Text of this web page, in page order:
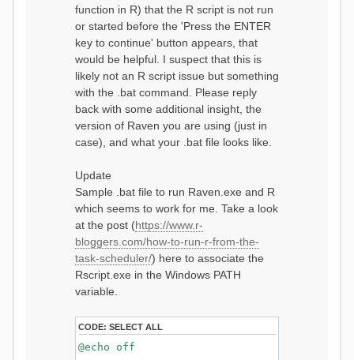
function in R) that the R script is not run
or started before the 'Press the ENTER
key to continue' button appears, that
would be helpful. I suspect that this is
likely not an R script issue but something
with the .bat command. Please reply
back with some additional insight, the
version of Raven you are using (just in
case), and what your .bat file looks like.
Update
Sample .bat file to run Raven.exe and R
which seems to work for me. Take a look
at the post (https://www.r-
bloggers.com/how-to-run-r-from-the-
task-scheduler/) here to associate the
Rscript.exe in the Windows PATH
variable.
CODE: SELECT ALL
@echo off